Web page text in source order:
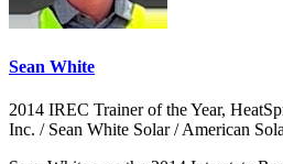
Sean White
2014 IREC Trainer of the Year,
Inc. / Sean White Solar / American